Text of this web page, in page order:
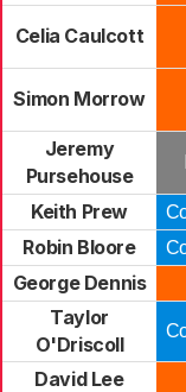
Celia Caulcott
Simon Morrow
Jeremy
Pursehouse
Keith Prew
Robin Bloore
George Dennis
Taylor
O'Driscoll
David Lee